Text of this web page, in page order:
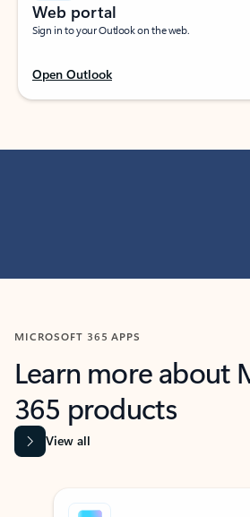
Web portal
Sign in to your Outlook on the web.
Open Outlook
MICROSOFT 365 APPS
Learn more about
365 products
View all
Showing slide 1 of 9